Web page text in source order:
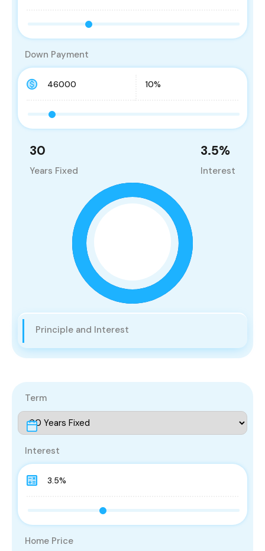
Down Payment
30
Years Fixed
3.5%
Interest
Principle and Interest
Term
Interest
Home Price